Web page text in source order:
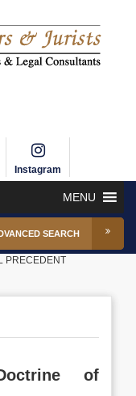
Instagram
MENU
SEARCH
PRECEDENT
of